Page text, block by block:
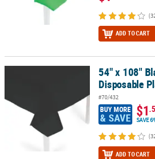
ADD TO CART
54" x 108" Black Rectangle Disposable
54" x 108"
Disposable
#70/432
BUY MORE
& SAVE $1
SAVE
ADD TO CART